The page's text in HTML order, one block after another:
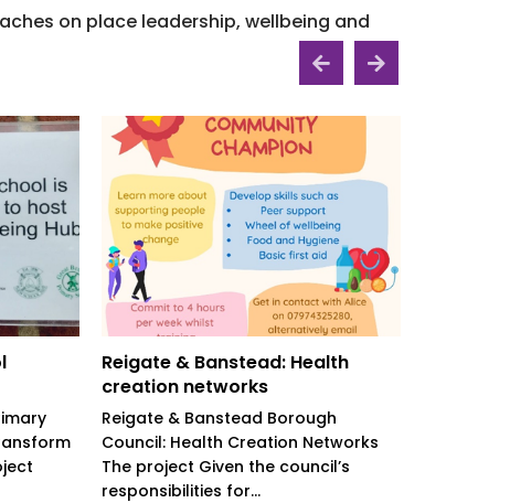
on place leadership, wellbeing and
Reigate & Banstead: Health
creation networks
Reigate & Banstead Borough
Council: Health Creation Networks
The project Given the council’s
responsibilities for...